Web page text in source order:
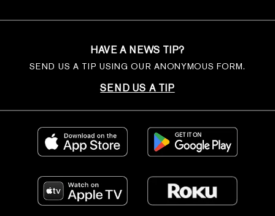
HAVE A NEWS TIP?
SEND US A TIP USING OUR ANONYMOUS FORM.
SEND US A TIP